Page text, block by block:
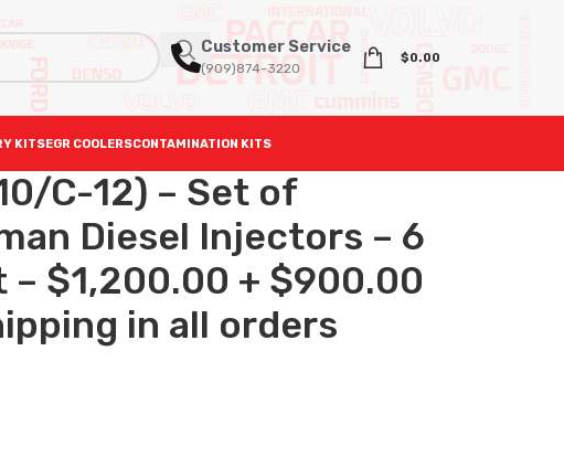
Customer Service
(909)874-3220
$0.00
KITSEGR COOLERSCONTAMINATION KITS
C-12) – Set of
Diesel Injectors – 6
$1,200.00 + $900.00
in all orders